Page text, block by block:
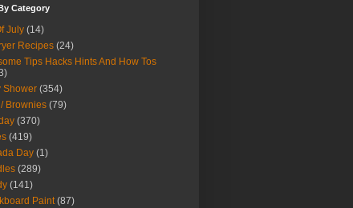
Category
July (14)
Recipes (24)
Tips Hacks Hints And How Tos
Shower (354)
/ Brownies (79)
(370)
(419)
Day (1)
(289)
(141)
Paint (87)